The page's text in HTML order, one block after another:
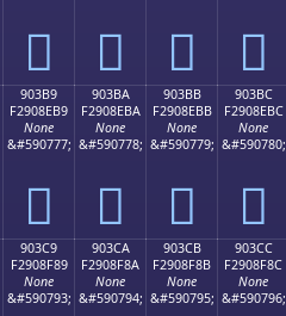
򐎩 򐎪 򐎫 򐎬
903B9
F2908EB9
None
&#590777;
򐎹
903BA
F2908EBA
None
&#590778;
򐎺
903BB
F2908EBB
None
&#590779;
򐎻
903BC
F2908EBC
None
&#590780;
򐎼
903C9
F2908F89
None
&#590793;
903CA
F2908F8A
None
&#590794;
903CB
F2908F8B
None
&#590795;
903CC
F2908F8C
None
&#590796;